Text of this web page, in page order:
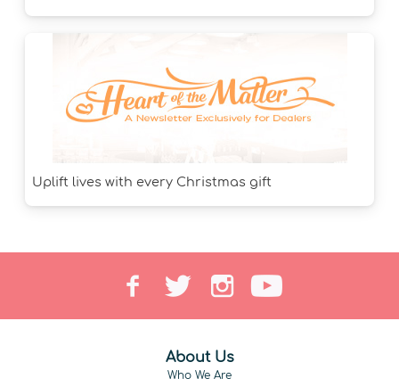
Uplift lives with every Christmas gift
About Us
Who We Are